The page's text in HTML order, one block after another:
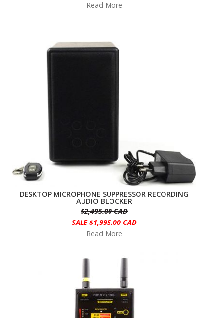
Read More
DESKTOP MICROPHONE SUPPRESSOR RECORDING
AUDIO BLOCKER
$2,495.00 CAD
SALE $1,995.00 CAD
Read More